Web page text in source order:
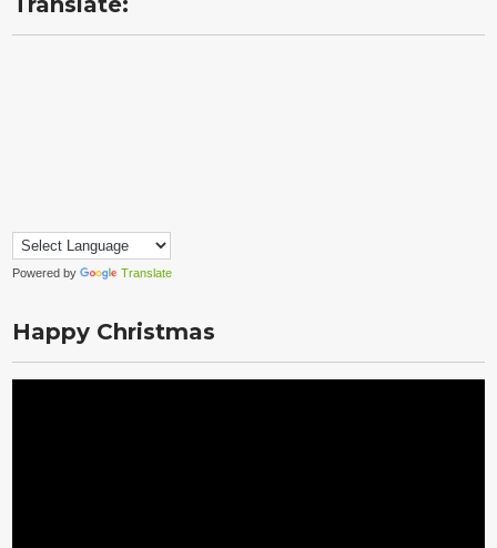
Powered by Translate
Happy Christmas